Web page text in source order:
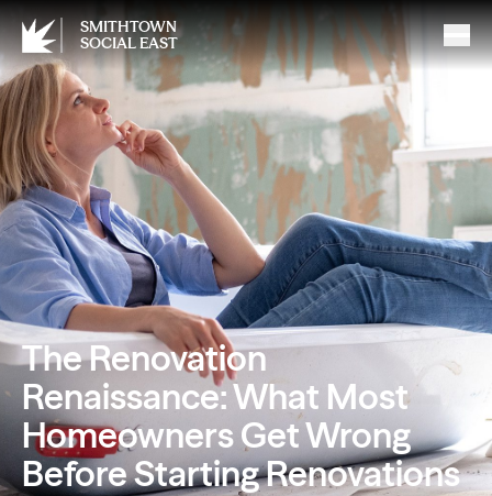
SMITHTOWN
SOCIAL EAST
The Renovation
Renaissance: What Most
Homeowners Get Wrong
Before Starting Renovations